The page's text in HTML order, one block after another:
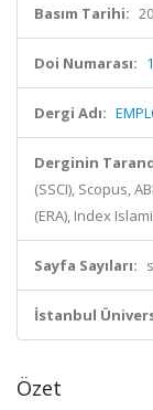
Basım Tarihi:
Doi Numarası:
Dergi Adı:
Derginin
(SSCI), Scopus,
(ERA), Index
Sayfa Sayıları:
İstanbul
Özet